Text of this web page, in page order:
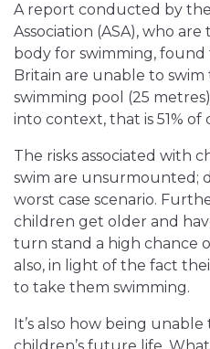
A report conducted by
Association (ASA), who
body for swimming, found
Britain are unable to
swimming pool (25
into context, that is 51% of
The risks associated with
swim are unsurmounted;
worst case scenario.
children get older and
turn stand a high chance
also, in light of the fact
to take them swimming.
It’s also how being